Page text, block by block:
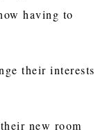
having to
their interests
new room